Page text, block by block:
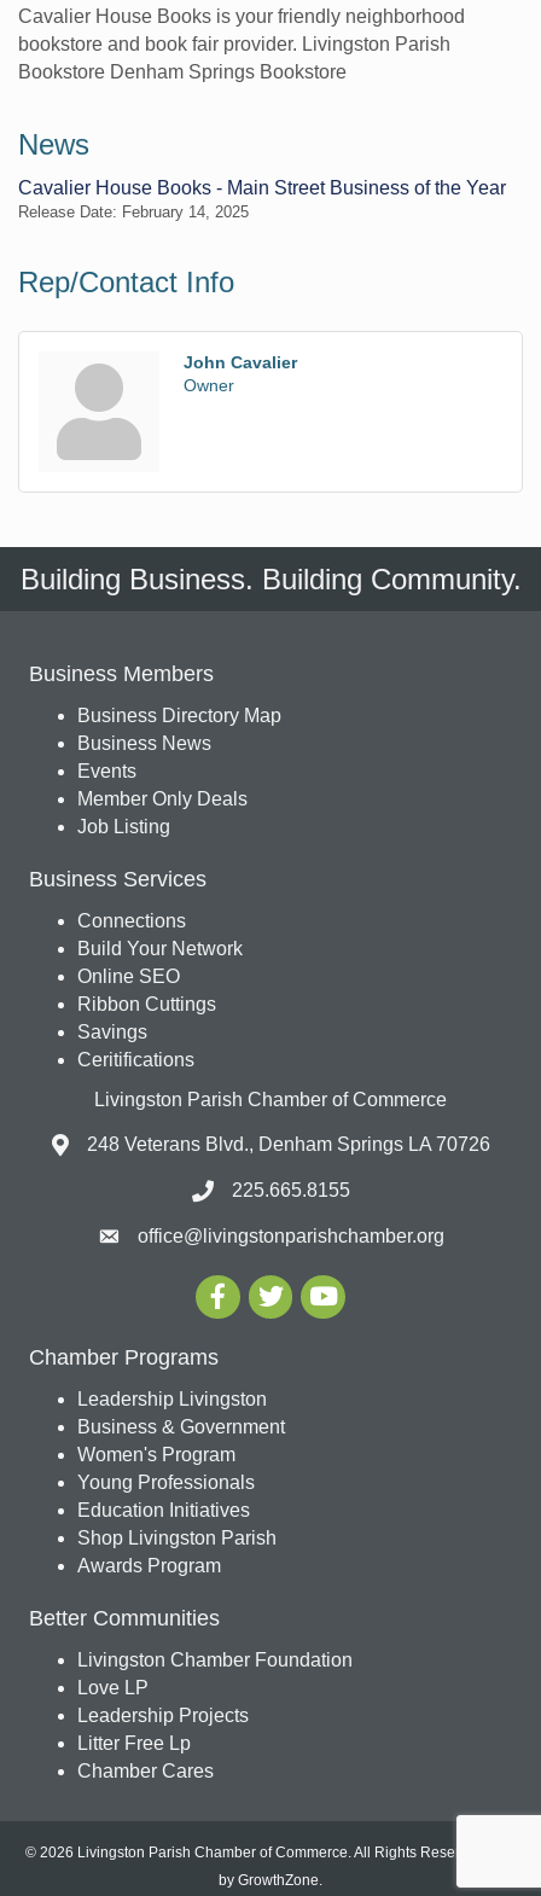
Cavalier House Books is your friendly neighborhood
bookstore and book fair provider. Livingston Parish
Bookstore Denham Springs Bookstore
News
Cavalier House Books - Main Street Business of the Year
Release Date: February 14, 2025
Rep/Contact Info
John Cavalier
Owner
Building Business. Building Community.
Business Members
Business Directory Map
Business News
Events
Member Only Deals
Job Listing
Business Services
Connections
Build Your Network
Online SEO
Ribbon Cuttings
Savings
Ceritifications
Livingston Parish Chamber of Commerce
248 Veterans Blvd., Denham Springs LA 70726
225.665.8155
office@livingstonparishchamber.org
Chamber Programs
Leadership Livingston
Business & Government
Women's Program
Young Professionals
Education Initiatives
Shop Livingston Parish
Awards Program
Better Communities
Livingston Chamber Foundation
Love LP
Leadership Projects
Litter Free Lp
Chamber Cares
© 2026 Livingston Parish Chamber of Commerce. All Rights Reserved.
by GrowthZone.